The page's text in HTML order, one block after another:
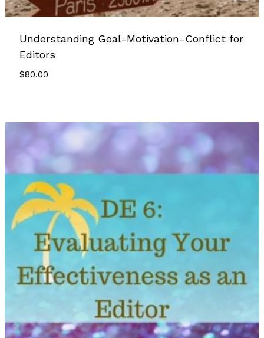
Understanding Goal-Motivation-Conflict for
Editors
$80.00